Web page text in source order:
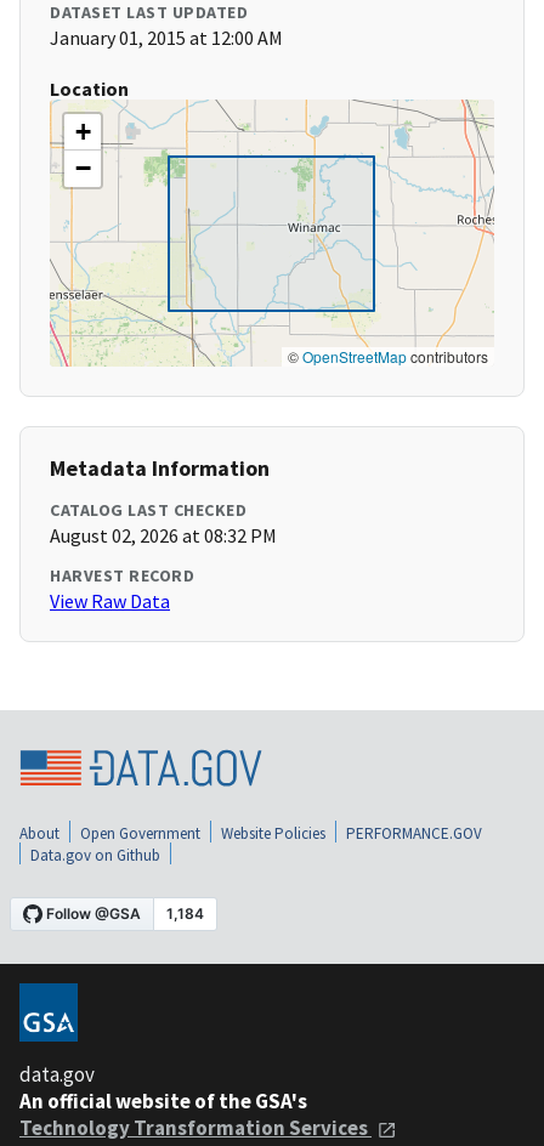
DATASET LAST UPDATED
January 01, 2015 at 12:00 AM
Location
+
−
©OpenStreetMapcontributors
Metadata Information
CATALOG LAST CHECKED
August 02, 2026 at 08:32 PM
HARVEST RECORD
View Raw Data
About Open Government Website Policies
PERFORMANCE.GOV
Data.gov on Github
data.gov
An official website of the GSA's
Technology Transformation Services